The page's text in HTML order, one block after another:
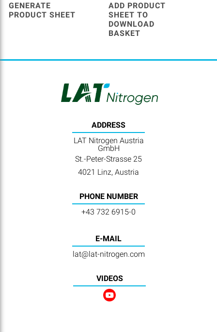
GENERATE
PRODUCT SHEET
ADD PRODUCT
SHEET TO
DOWNLOAD
BASKET
ADDRESS
LAT Nitrogen Austria
GmbH
St.-Peter-Strasse 25
4021 Linz, Austria
PHONE NUMBER
+43 732 6915-0
E-MAIL
lat@lat-nitrogen.com
VIDEOS